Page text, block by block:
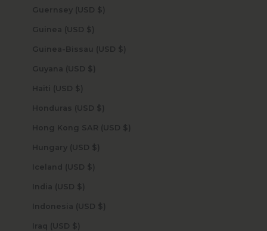
Guernsey (USD $)
Guinea (USD $)
Guinea-Bissau (USD $)
Guyana (USD $)
Haiti (USD $)
Honduras (USD $)
Hong Kong SAR (USD $)
Hungary (USD $)
Iceland (USD $)
India (USD $)
Indonesia (USD $)
Iraq (USD $)